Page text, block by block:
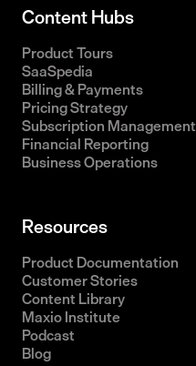
Content Hubs
Product Tours
SaaSpedia
Billing & Payments
Pricing Strategy
Subscription Management
Financial Reporting
Business Operations
Resources
Product Documentation
Customer Stories
Content Library
Maxio Institute
Podcast
Blog